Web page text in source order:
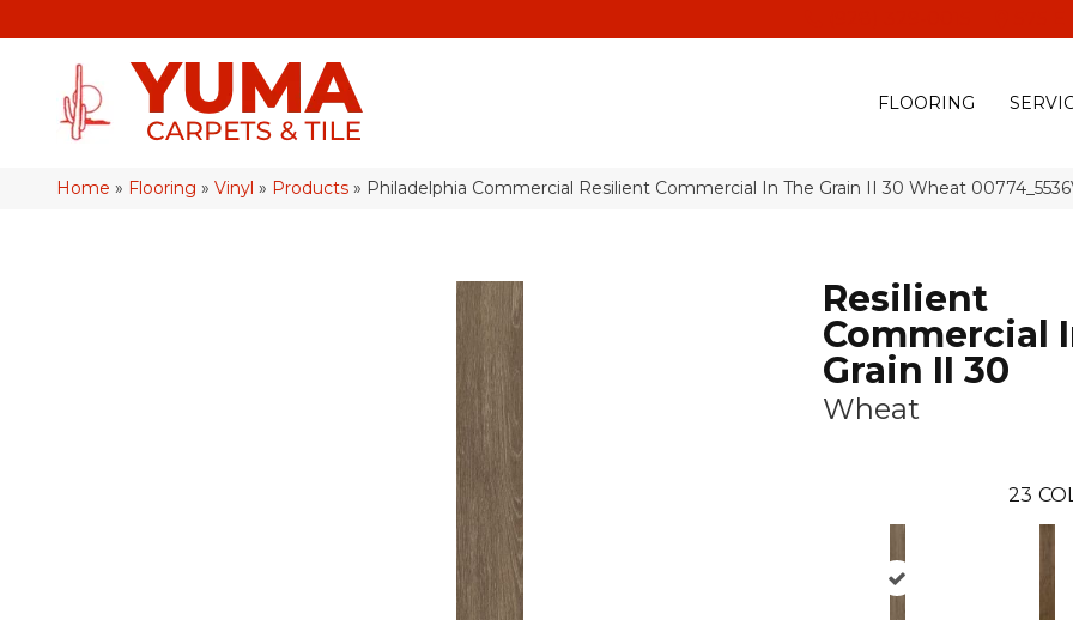
FLOORING
Home » Flooring » Vinyl » Products » Philadelphia Commercial Resilient Commercial In The Grain II 30 Wheat
Resilient
Commercial
Grain II 30
Wheat
23